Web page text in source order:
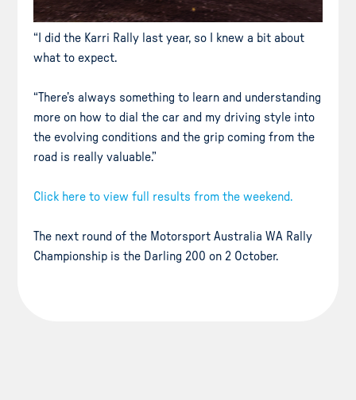
“I did the Karri Rally last year, so I knew a bit about
what to expect.
“There’s always something to learn and understanding
more on how to dial the car and my driving style into
the evolving conditions and the grip coming from the
road is really valuable.”
Click here to view full results from the weekend.
The next round of the Motorsport Australia WA Rally
Championship is the Darling 200 on 2 October.